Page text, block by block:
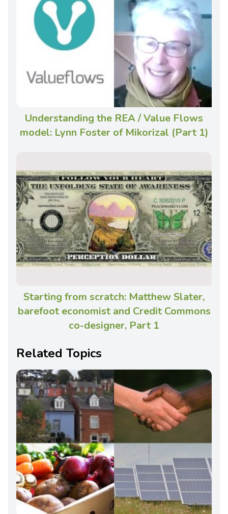
Understanding the REA / Value Flows
model: Lynn Foster of Mikorizal (Part 1)
Starting from scratch: Matthew Slater,
barefoot economist and Credit Commons
co-designer, Part 1
Related Topics